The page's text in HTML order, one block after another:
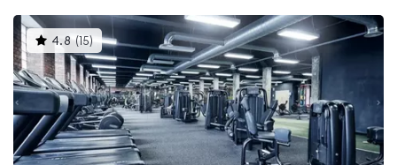
4.8 (15) This
gyms
is
rated
4.8
out
of
5